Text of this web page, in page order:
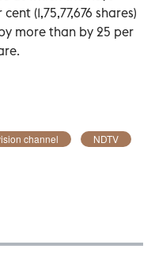
(1,75,77,676 shares)
more than by 25 per
channel NDTV